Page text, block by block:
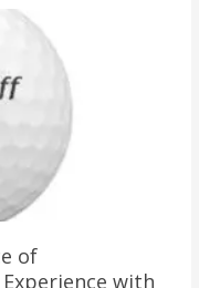
of
with